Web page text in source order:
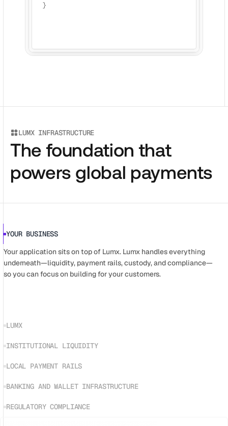
}
LUMX INFRASTRUCTURE
The foundation that
powers global payments
YOUR BUSINESS
Your application sits on top of Lumx. Lumx handles everything
underneath—liquidity, payment rails, custody, and compliance—
so you can focus on building for your customers.
LUMX
INSTITUTIONAL LIQUIDITY
LOCAL PAYMENT RAILS
BANKING AND WALLET INFRASTRUCTURE
REGULATORY COMPLIANCE